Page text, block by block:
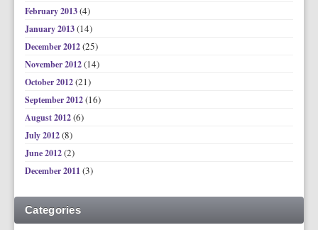
February 2013(4)
January 2013(14)
December 2012(25)
November 2012(14)
October 2012(21)
September 2012(16)
August 2012(6)
July 2012(8)
June 2012(2)
December 2011 (3)
Categories